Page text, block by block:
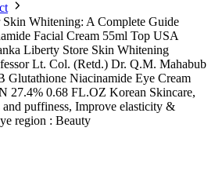
Whitening: A Complete Guide
Facial Cream 55ml Top USA
Liberty Store Skin Whitening
Lt. Col. (Retd.) Dr. Q.M. Mahabub
Glutathione Niacinamide Eye Cream
0.68 FL.OZ Korean Skincare,
puffiness, Improve elasticity &
region : Beauty